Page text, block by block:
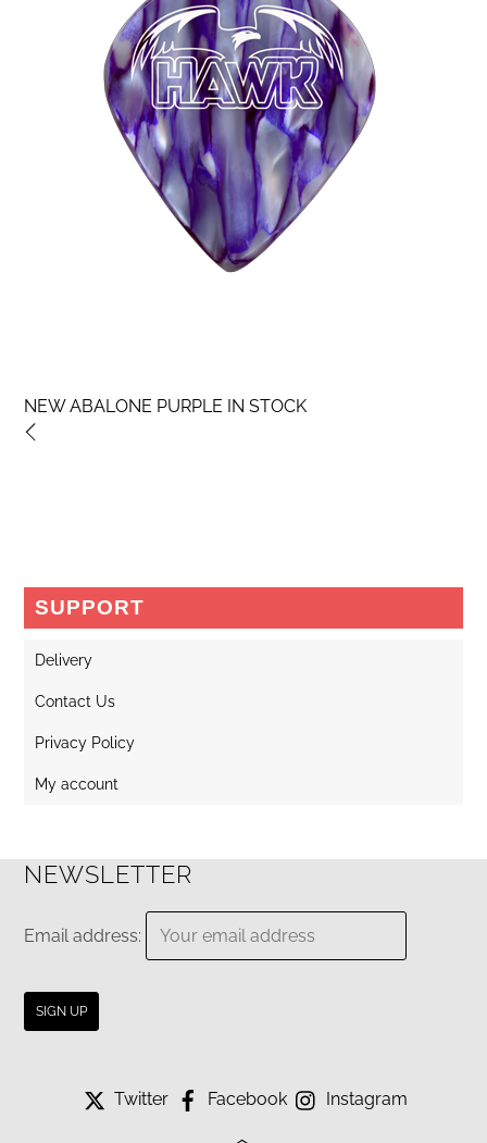
NEW ABALONE PURPLE IN STOCK
SUPPORT
Delivery
Contact Us
Privacy Policy
My account
NEWSLETTER
Email address:
Twitter Facebook Instagram